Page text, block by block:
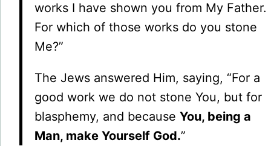
works I have shown you from My Father.
For which of those works do you stone
Me?”
The Jews answered Him, saying, “For a
good work we do not stone You, but for
blasphemy, and becauseYou, being a
Man, make Yourself God.”